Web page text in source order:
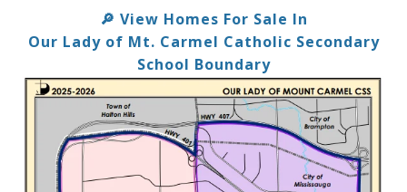
🔎 View Homes For Sale In
Our Lady of Mt. Carmel Catholic Secondary
School Boundary